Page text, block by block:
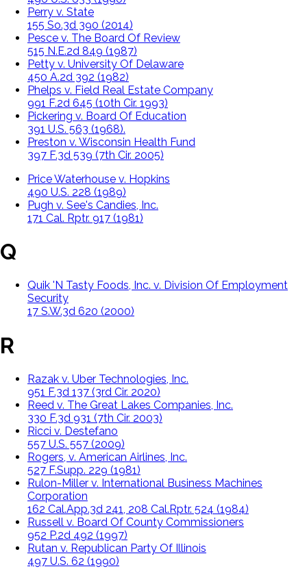
Perry v. State
155 So.3d 390 (2014)
Pesce v. The Board Of Review
515 N.E.2d 849 (1987)
Petty v. University Of Delaware
450 A.2d 392 (1982)
Phelps v. Field Real Estate Company
991 F.2d 645 (10th Cir. 1993)
Pickering v. Board Of Education
391 U.S. 563 (1968).
Preston v. Wisconsin Health Fund
397 F.3d 539 (7th Cir. 2005)
Price Waterhouse v. Hopkins
490 U.S. 228 (1989)
Pugh v. See's Candies, Inc.
171 Cal. Rptr. 917 (1981)
Q
Quik 'N Tasty Foods, Inc. v. Division Of Employment
Security
17 S.W.3d 620 (2000)
R
Razak v. Uber Technologies, Inc.
951 F.3d 137 (3rd Cir. 2020)
Reed v. The Great Lakes Companies, Inc.
330 F.3d 931 (7th Cir. 2003)
Ricci v. Destefano
557 U.S. 557 (2009)
Rogers, v. American Airlines, Inc.
527 F.Supp. 229 (1981)
Rulon-Miller v. International Business Machines
Corporation
162 Cal.App.3d 241, 208 Cal.Rptr. 524 (1984)
Russell v. Board Of County Commissioners
952 P.2d 492 (1997)
Rutan v. Republican Party Of Illinois
497 U.S. 62 (1990)